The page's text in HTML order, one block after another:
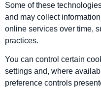
Some of these
and may collect
online services over time,
practices.
You can control certain
settings and, where
preference controls